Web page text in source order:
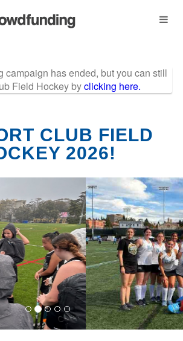
campaign has ended, but you can still
Field Hockey byclicking here.
CLUB FIELD
2026!